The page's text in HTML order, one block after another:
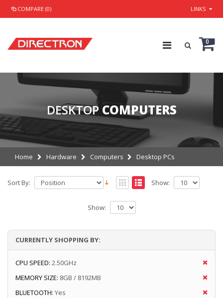
COMPARE (0) LINKS
0
DESKTOP COMPUTERS
Home Hardware Computers Desktop PCs
Sort By: Show:
Show:
CURRENTLY SHOPPING BY:
CPU SPEED: 2.50GHz
MEMORY SIZE: 8GB / 8192MB
BLUETOOTH: Yes